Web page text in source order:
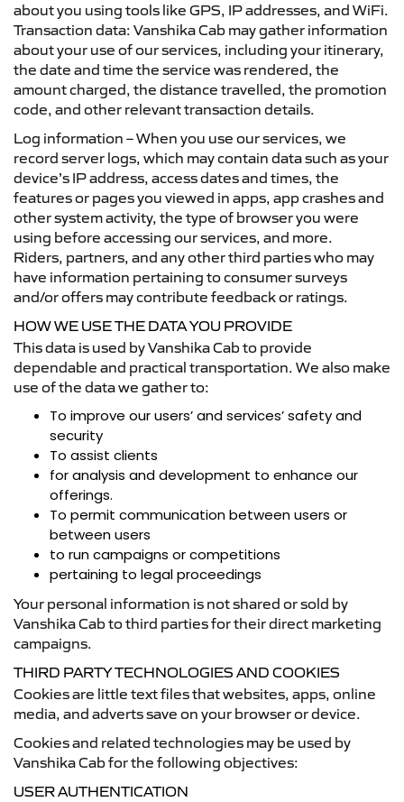
about you using tools like GPS, IP addresses, and WiFi.
Transaction data: Vanshika Cab may gather information
about your use of our services, including your itinerary,
the date and time the service was rendered, the
amount charged, the distance travelled, the promotion
code, and other relevant transaction details.
Log information – When you use our services, we
record server logs, which may contain data such as your
device’s IP address, access dates and times, the
features or pages you viewed in apps, app crashes and
other system activity, the type of browser you were
using before accessing our services, and more.
Riders, partners, and any other third parties who may
have information pertaining to consumer surveys
and/or offers may contribute feedback or ratings.
HOW WE USE THE DATA YOU PROVIDE
This data is used by Vanshika Cab to provide
dependable and practical transportation. We also make
use of the data we gather to:
To improve our users’ and services’ safety and
security
To assist clients
for analysis and development to enhance our
offerings.
To permit communication between users or
between users
to run campaigns or competitions
pertaining to legal proceedings
Your personal information is not shared or sold by
Vanshika Cab to third parties for their direct marketing
campaigns.
THIRD PARTY TECHNOLOGIES AND COOKIES
Cookies are little text files that websites, apps, online
media, and adverts save on your browser or device.
Cookies and related technologies may be used by
Vanshika Cab for the following objectives:
USER AUTHENTICATION